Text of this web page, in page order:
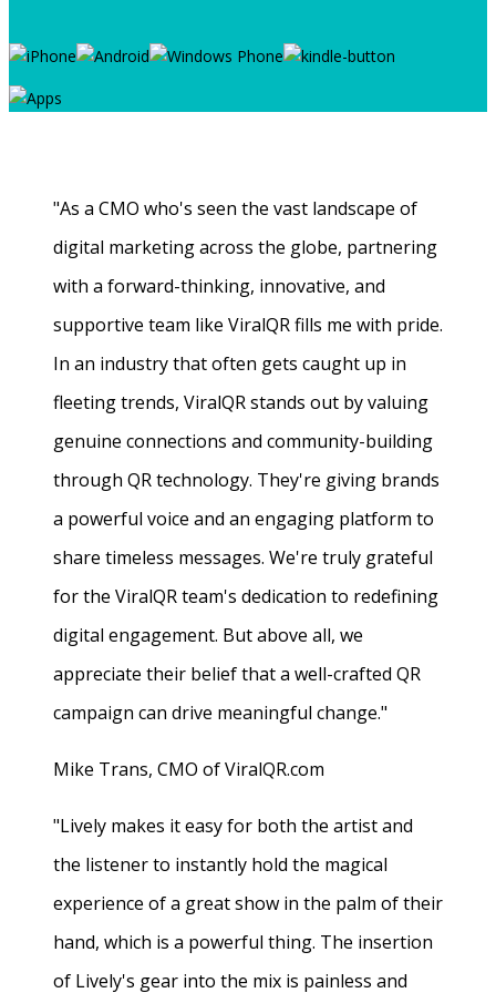
"As a CMO who's seen the vast landscape of
digital marketing across the globe, partnering
with a forward-thinking, innovative, and
supportive team like ViralQR fills me with pride.
In an industry that often gets caught up in
fleeting trends, ViralQR stands out by valuing
genuine connections and community-building
through QR technology. They're giving brands
a powerful voice and an engaging platform to
share timeless messages. We're truly grateful
for the ViralQR team's dedication to redefining
digital engagement. But above all, we
appreciate their belief that a well-crafted QR
campaign can drive meaningful change."
Mike Trans, CMO of ViralQR.com
"Lively makes it easy for both the artist and
the listener to instantly hold the magical
experience of a great show in the palm of their
hand, which is a powerful thing. The insertion
of Lively's gear into the mix is painless and